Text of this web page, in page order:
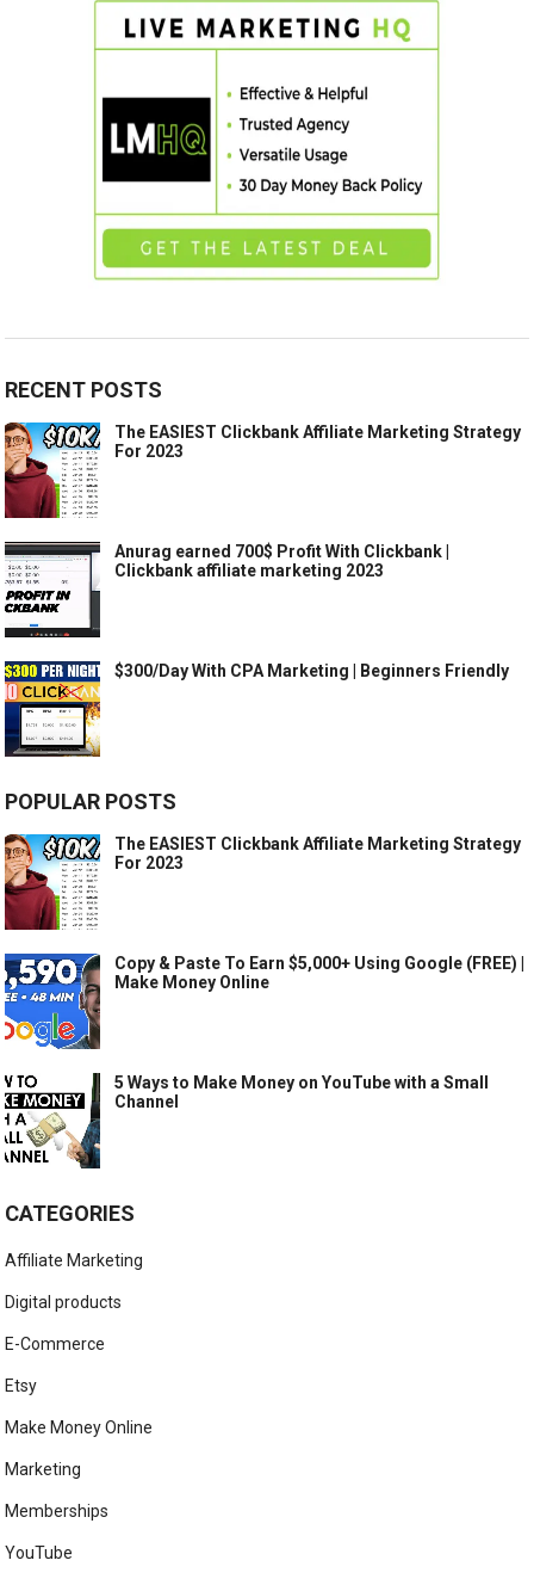
RECENT POSTS
The EASIEST Clickbank Affiliate Marketing Strategy
For 2023
Anurag earned 700$ Profit With Clickbank |
Clickbank affiliate marketing 2023
$300/Day With CPA Marketing | Beginners Friendly
POPULAR POSTS
The EASIEST Clickbank Affiliate Marketing Strategy
For 2023
Copy & Paste To Earn $5,000+ Using Google (FREE) |
Make Money Online
5 Ways to Make Money on YouTube with a Small
Channel
CATEGORIES
Affiliate Marketing
Digital products
E-Commerce
Etsy
Make Money Online
Marketing
Memberships
YouTube